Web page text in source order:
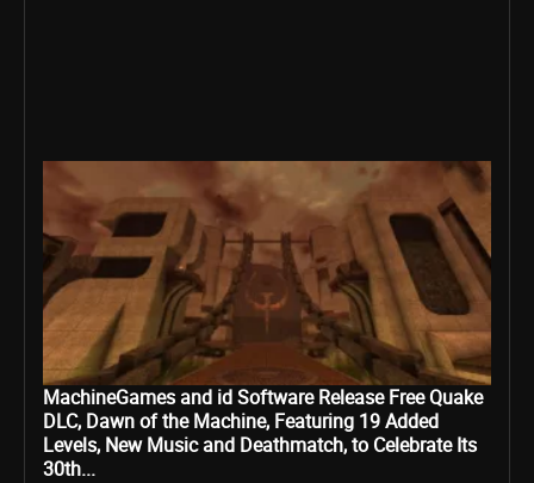
MachineGames and id Software Release Free Quake
DLC, Dawn of the Machine, Featuring 19 Added
Levels, New Music and Deathmatch, to Celebrate Its
30th...